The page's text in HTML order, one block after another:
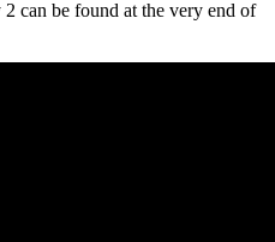
can be found at the very end of